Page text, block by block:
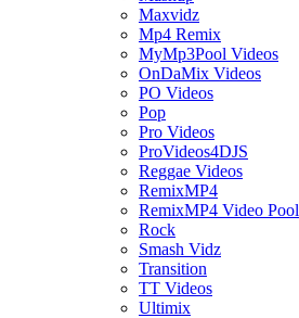
Maxvidz
Mp4 Remix
MyMp3Pool Videos
OnDaMix Videos
PO Videos
Pop
Pro Videos
ProVideos4DJS
Reggae Videos
RemixMP4
RemixMP4 Video Pool
Rock
Smash Vidz
Transition
TT Videos
Ultimix